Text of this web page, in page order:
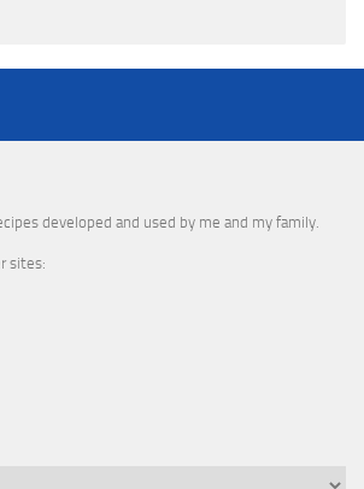
developed and used by me and my family.
sites: